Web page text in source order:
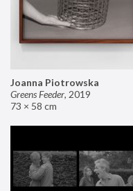
Joanna Piotrowska
Greens Feeder, 2019
73 × 58 cm